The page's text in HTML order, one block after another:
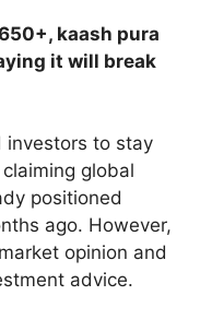
kaash pura
it will break
investors to stay
global
positioned
ago. However,
opinion and
advice.